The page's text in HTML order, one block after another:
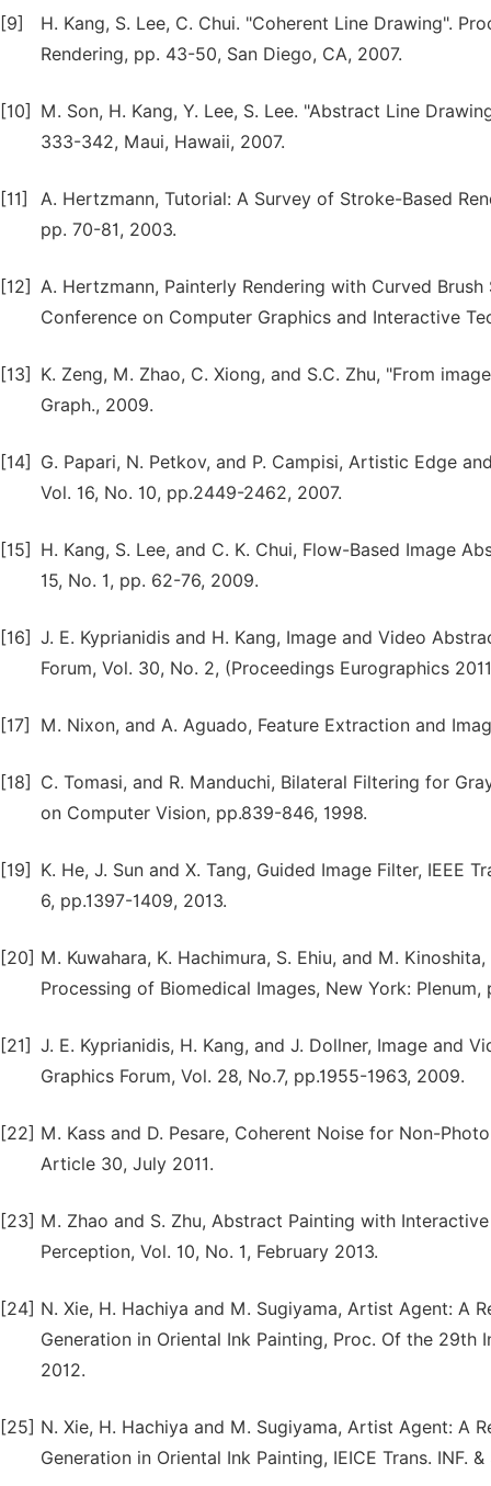
[9]
H. Kang, S. Lee, C. Chui. "Coherent Line Drawing".
Rendering, pp. 43-50, San Diego, CA, 2007.
[10]
M. Son, H. Kang, Y. Lee, S. Lee. "Abstract Line
333-342, Maui, Hawaii, 2007.
[11]
A. Hertzmann, Tutorial: A Survey of Stroke-Based
pp. 70-81, 2003.
[12] A. Hertzmann, Painterly Rendering with Curved
Conference on Computer Graphics and Interactive
[13]
K. Zeng, M. Zhao, C. Xiong, and S.C. Zhu, "From
Graph., 2009.
[14]
G. Papari, N. Petkov, and P. Campisi, Artistic Edge
Vol. 16, No. 10, pp.2449-2462, 2007.
[15]
H. Kang, S. Lee, and C. K. Chui, Flow-Based Image
15, No. 1, pp. 62-76, 2009.
[16] J. E. Kyprianidis and H. Kang, Image and Video
Forum, Vol. 30, No. 2, (Proceedings Eurographics
[17] M. Nixon, and A. Aguado, Feature Extraction and
[18]
C. Tomasi, and R. Manduchi, Bilateral Filtering for
on Computer Vision, pp.839-846, 1998.
[19]
K. He, J. Sun and X. Tang, Guided Image Filter, IEEE
6, pp.1397-1409, 2013.
[20] M. Kuwahara, K. Hachimura, S. Ehiu, and M.
Processing of Biomedical Images, New York: Plenum,
[21] J. E. Kyprianidis, H. Kang, and J. Dollner, Image and
Graphics Forum, Vol. 28, No.7, pp.1955-1963, 2009.
[22] M. Kass and D. Pesare, Coherent Noise for Non-
Article 30, July 2011.
[23] M. Zhao and S. Zhu, Abstract Painting with
Perception, Vol. 10, No. 1, February 2013.
[24] N. Xie, H. Hachiya and M. Sugiyama, Artist Agent: A
Generation in Oriental Ink Painting, Proc. Of the 29th
2012.
[25] N. Xie, H. Hachiya and M. Sugiyama, Artist Agent: A
Generation in Oriental Ink Painting, IEICE Trans. INF.